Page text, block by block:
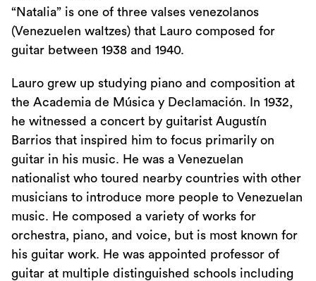
“Natalia” is one of three valses venezolanos
(Venezuelen waltzes) that Lauro composed for
guitar between 1938 and 1940.
Lauro grew up studying piano and composition at
the Academia de Música y Declamación. In 1932,
he witnessed a concert by guitarist Augustín
Barrios that inspired him to focus primarily on
guitar in his music. He was a Venezuelan
nationalist who toured nearby countries with other
musicians to introduce more people to Venezuelan
music. He composed a variety of works for
orchestra, piano, and voice, but is most known for
his guitar work. He was appointed professor of
guitar at multiple distinguished schools including